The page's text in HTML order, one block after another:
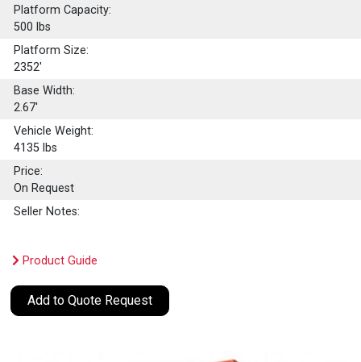
Platform Capacity:
500 lbs
Platform Size:
2352'
Base Width:
2.67'
Vehicle Weight:
4135 lbs
Price:
On Request
Seller Notes:
Product Guide
Add to Quote Request